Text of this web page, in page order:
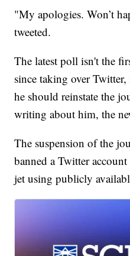
"My apologies. Won’t
tweeted.
The latest poll isn't the
since taking over
he should reinstate the
writing about him, the
The suspension of the
banned a Twitter
jet using publicly